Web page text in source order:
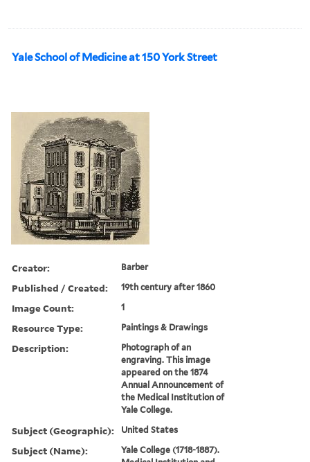
Yale School of Medicine at 150 York Street
Creator: Barber
Published / Created: 19th century after 1860
Image Count: 1
Resource Type: Paintings & Drawings
Description:
Photograph of an
engraving. This image
appeared on the 1874
Annual Announcement of
the Medical Institution of
Yale College.
Subject (Geographic): United States
Subject (Name):
Yale College (1718-1887).